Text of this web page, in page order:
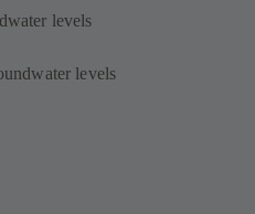
levels
levels